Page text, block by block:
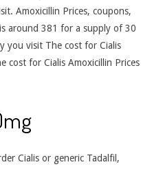
Amoxicillin Prices, coupons,
around 381 for a supply of 30
you visit The cost for Cialis
cost for Cialis Amoxicillin Prices
Cialis or generic Tadalfil,